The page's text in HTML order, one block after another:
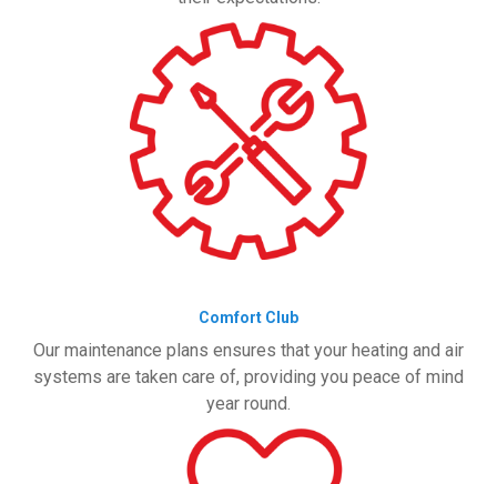
Comfort Club
Our maintenance plans ensures that your heating and air
systems are taken care of, providing you peace of mind
year round.